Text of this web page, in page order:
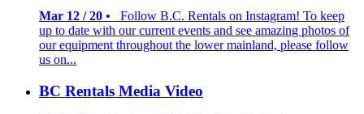
Mar 12 / 20 •
Follow B.C. Rentals on Instagram! To keep
up to date with our current events and see amazing photos of
our equipment throughout the lower mainland, please follow
us on...
BC Rentals Media Video